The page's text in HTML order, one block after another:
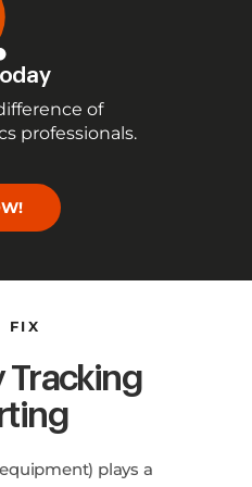
of
professionals.
FIX
Tracking
plays a